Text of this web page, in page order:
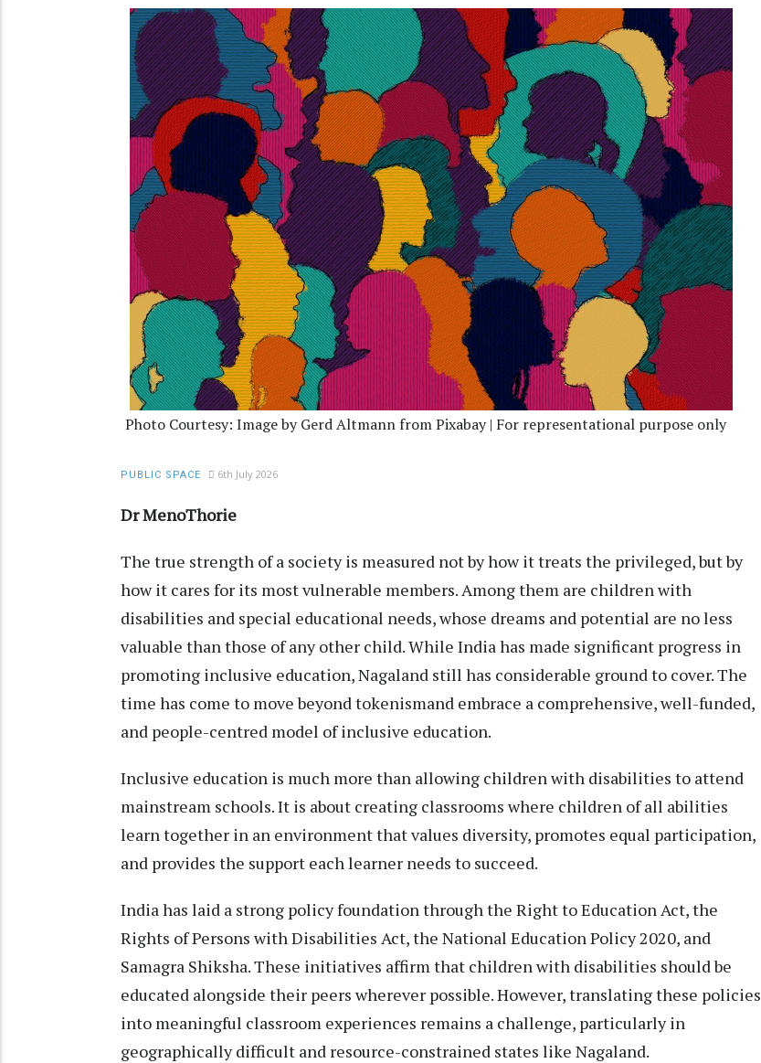
Photo Courtesy: Image by Gerd Altmann from Pixabay | For representational purpose only
PUBLIC SPACE 6th July 2026
Dr MenoThorie
The true strength of a society is measured not by how it treats the privileged, but by
how it cares for its most vulnerable members. Among them are children with
disabilities and special educational needs, whose dreams and potential are no less
valuable than those of any other child. While India has made significant progress in
promoting inclusive education, Nagaland still has considerable ground to cover. The
time has come to move beyond tokenismand embrace a comprehensive, well-funded,
and people-centred model of inclusive education.
Inclusive education is much more than allowing children with disabilities to attend
mainstream schools. It is about creating classrooms where children of all abilities
learn together in an environment that values diversity, promotes equal participation,
and provides the support each learner needs to succeed.
India has laid a strong policy foundation through the Right to Education Act, the
Rights of Persons with Disabilities Act, the National Education Policy 2020, and
Samagra Shiksha. These initiatives affirm that children with disabilities should be
educated alongside their peers wherever possible. However, translating these policies
into meaningful classroom experiences remains a challenge, particularly in
geographically difficult and resource-constrained states like Nagaland.